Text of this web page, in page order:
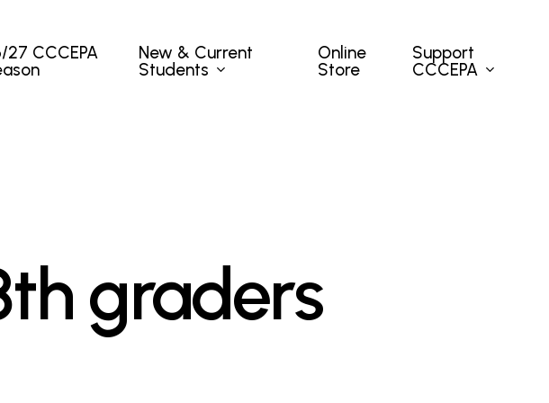
27 CCCEPA
New & Current
Students
Online
Store
Support
CCCEPA
graders